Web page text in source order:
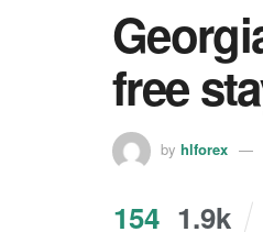
free
by hlforex
154 1.9k